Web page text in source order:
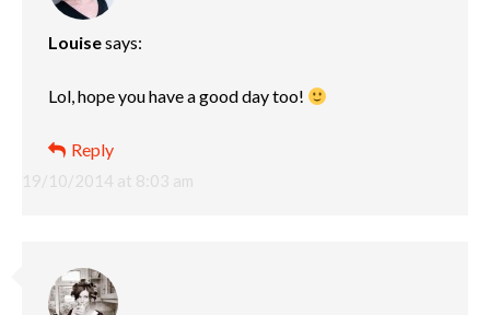
Louisesays:
19/10/2014 at 8:03 am
Lol, hope you have a good day too!
Reply